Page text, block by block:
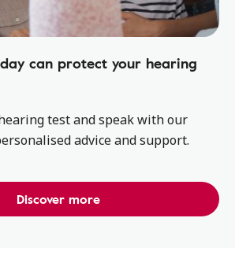
can protect your hearing
test and speak with our
advice and support.
Discover more